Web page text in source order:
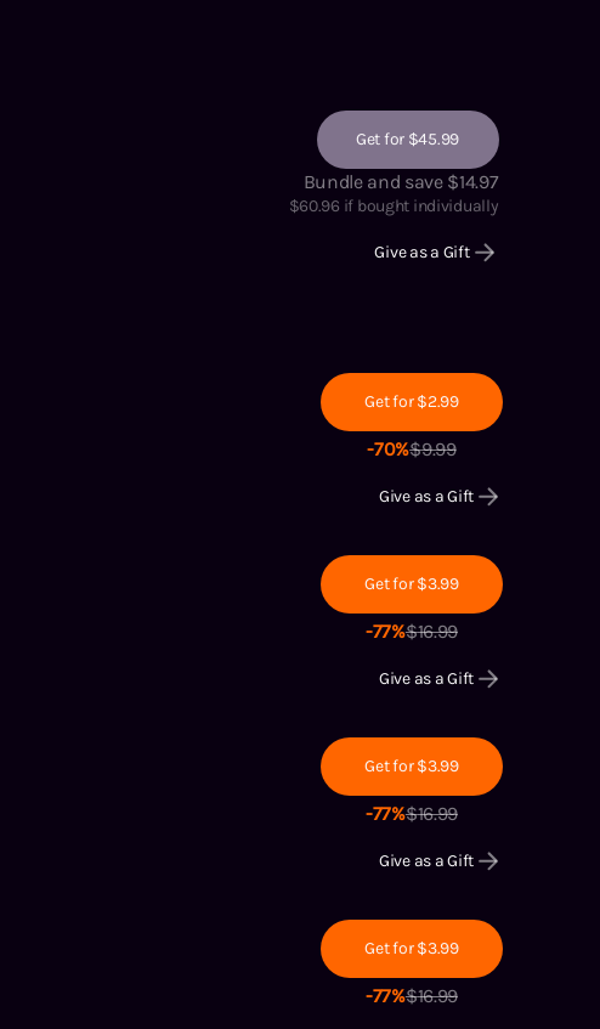
Get for $45.99
Bundle and save $14.97
$60.96 if bought individually
Give as a Gift
Get for $2.99
-70%$9.99
Give as a Gift
Get for $3.99
-77%$16.99
Give as a Gift
Get for $3.99
-77%$16.99
Give as a Gift
Get for $3.99
-77%$16.99